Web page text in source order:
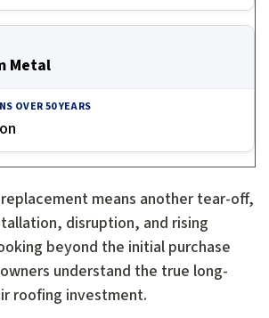
Metal
means another tear-off,
disruption, and rising
beyond the initial purchase
understand the true long-
roofing investment.